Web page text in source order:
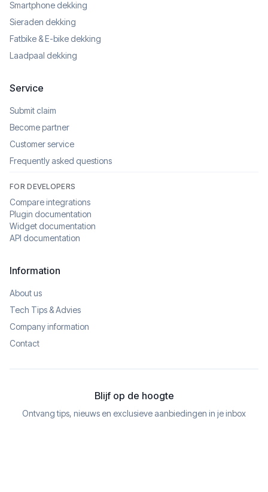
Smartphone dekking
Sieraden dekking
Fatbike & E-bike dekking
Laadpaal dekking
Service
Submit claim
Become partner
Customer service
Frequently asked questions
FOR DEVELOPERS
Compare integrations
Plugin documentation
Widget documentation
API documentation
Information
About us
Tech Tips & Advies
Company information
Contact
Blijf op de hoogte
Ontvang tips, nieuws en exclusieve aanbiedingen in je inbox